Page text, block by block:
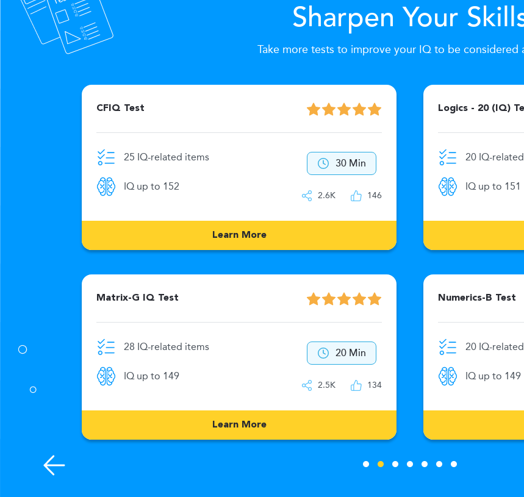
Sharpen Your
Take more tests to improve your IQ to be considered
Min
176
CFIQ Test
25 IQ-related items
IQ up to 152
30 Min
2.6K 146
Learn More
Matrix-G IQ Test
28 IQ-related items
IQ up to 149
20 Min
2.5K 134
Learn More
Logics - 20 (IQ)
20 IQ-
IQ up to 151
Numerics-B Test
20 IQ-
IQ up to 149